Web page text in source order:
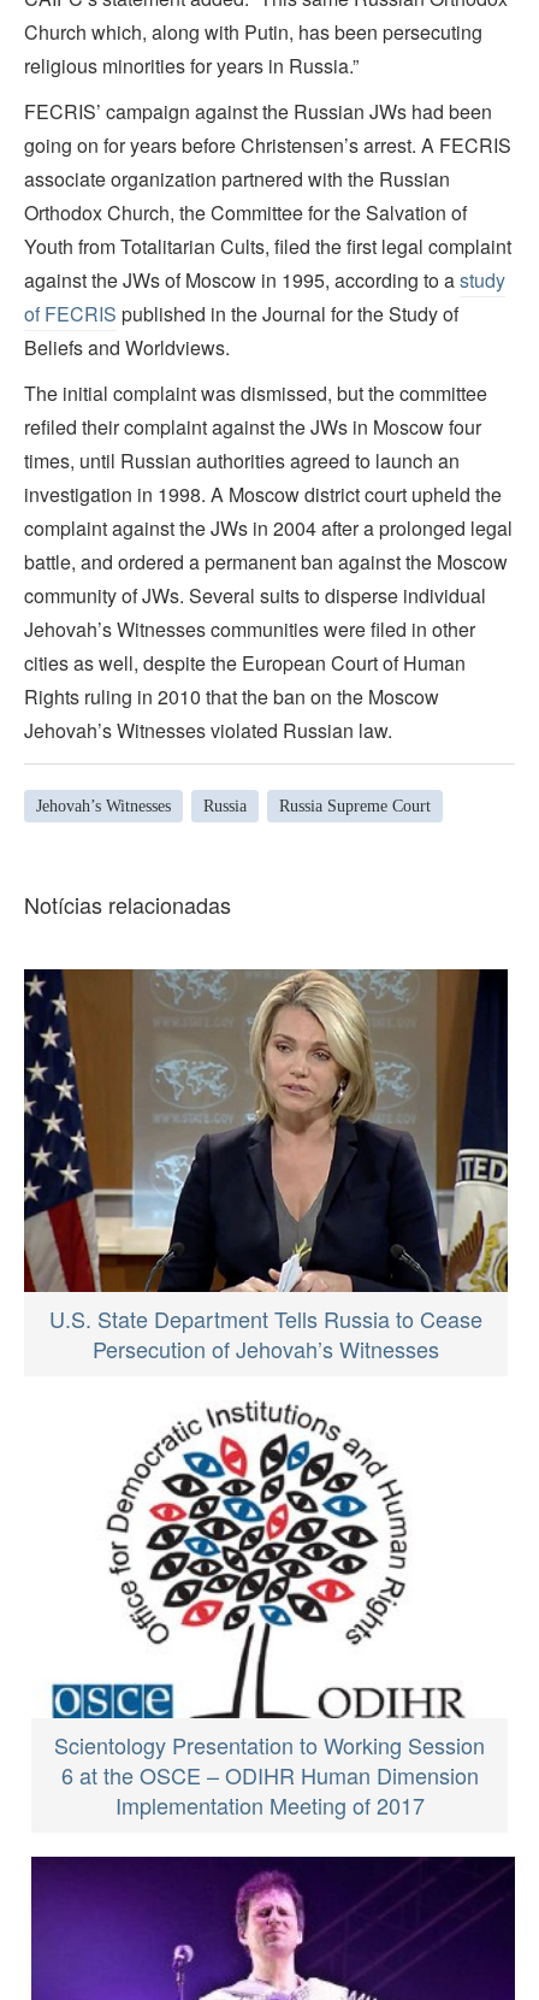
Church which, along with Putin, has been persecuting
religious minorities for years in Russia.”
FECRIS’ campaign against the Russian JWs had been
going on for years before Christensen’s arrest. A FECRIS
associate organization partnered with the Russian
Orthodox Church, the Committee for the Salvation of
Youth from Totalitarian Cults, filed the first legal complaint
against the JWs of Moscow in 1995, according to astudy
of FECRIS published in the Journal for the Study of
Beliefs and Worldviews.
The initial complaint was dismissed, but the committee
refiled their complaint against the JWs in Moscow four
times, until Russian authorities agreed to launch an
investigation in 1998. A Moscow district court upheld the
complaint against the JWs in 2004 after a prolonged legal
battle, and ordered a permanent ban against the Moscow
community of JWs. Several suits to disperse individual
Jehovah’s Witnesses communities were filed in other
cities as well, despite the European Court of Human
Rights ruling in 2010 that the ban on the Moscow
Jehovah’s Witnesses violated Russian law.
Jehovah’s Witnesses Russia Russia Supreme Court
Notícias relacionadas
U.S. State Department Tells Russia to Cease
Persecution of Jehovah’s Witnesses
Scientology Presentation to Working Session
6 at the OSCE – ODIHR Human Dimension
Implementation Meeting of 2017